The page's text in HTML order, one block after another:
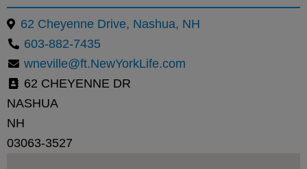
62 Cheyenne Drive, Nashua, NH
603-882-7435
wneville@ft.NewYorkLife.com
62 CHEYENNE DR
NASHUA
NH
03063-3527